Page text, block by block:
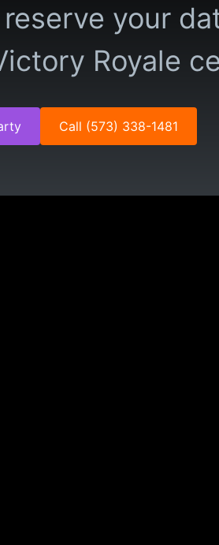
your
Royale
Call (573) 338-1481